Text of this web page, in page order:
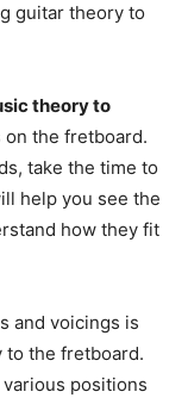
guitar theory to
theory to
on the fretboard.
take the time to
help you see the
how they fit
and voicings is
to the fretboard.
positions